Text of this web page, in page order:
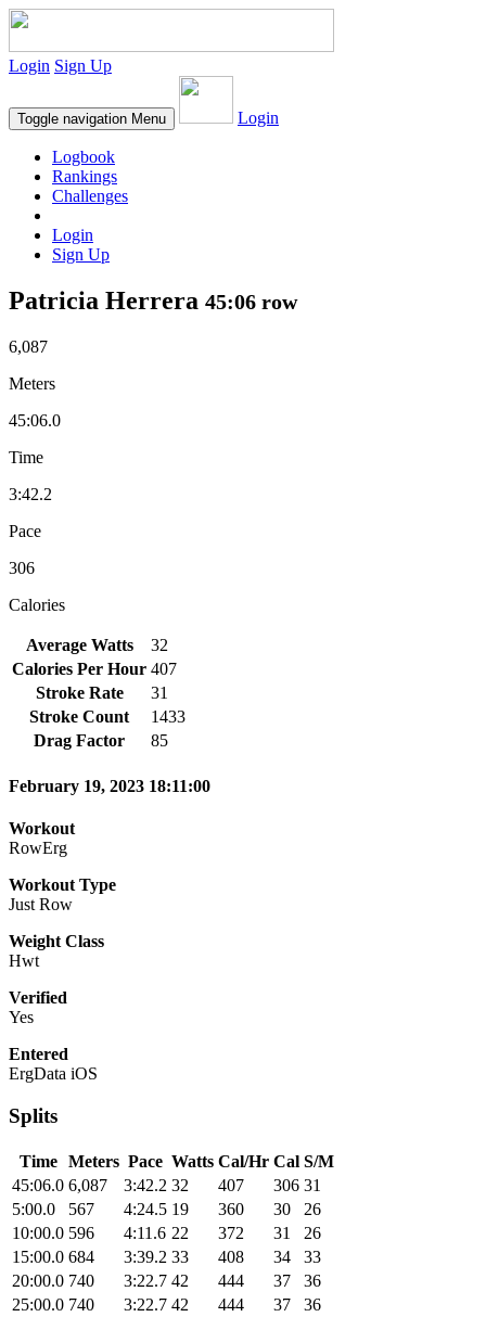
Login Sign Up
Toggle navigation Menu Login
Logbook
Rankings
Challenges
Login
Sign Up
Patricia Herrera 45:06 row
6,087
Meters
45:06.0
Time
3:42.2
Pace
306
Calories
Average Watts
32
Calories Per Hour 407
Stroke Rate
31
Stroke Count
1433
Drag Factor
85
February 19, 2023 18:11:00
Workout
RowErg
Workout Type
Just Row
Weight Class
Hwt
Verified
Yes
Entered
ErgData iOS
Splits
Time Meters Pace Watts Cal/Hr Cal S/M
45:06.0 6,087 3:42.2 32 407 306 31
5:00.0
567 4:24.5 19 360 30
26
10:00.0 596 4:11.6 22 372 31
26
15:00.0 684 3:39.2 33 408 34
33
20:00.0 740 3:22.7 42 444 37
36
25:00.0 740 3:22.7 42 444 37
36